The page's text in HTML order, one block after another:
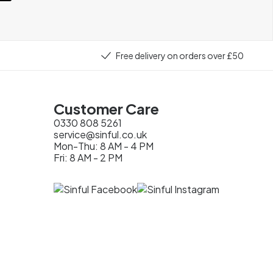
Free delivery on orders over £50
Customer Care
0330 808 5261
service@sinful.co.uk
Mon-Thu: 8 AM - 4 PM
Fri: 8 AM - 2 PM